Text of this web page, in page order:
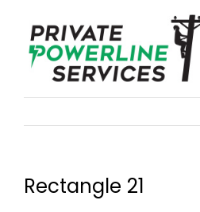
content
Rectangle 21